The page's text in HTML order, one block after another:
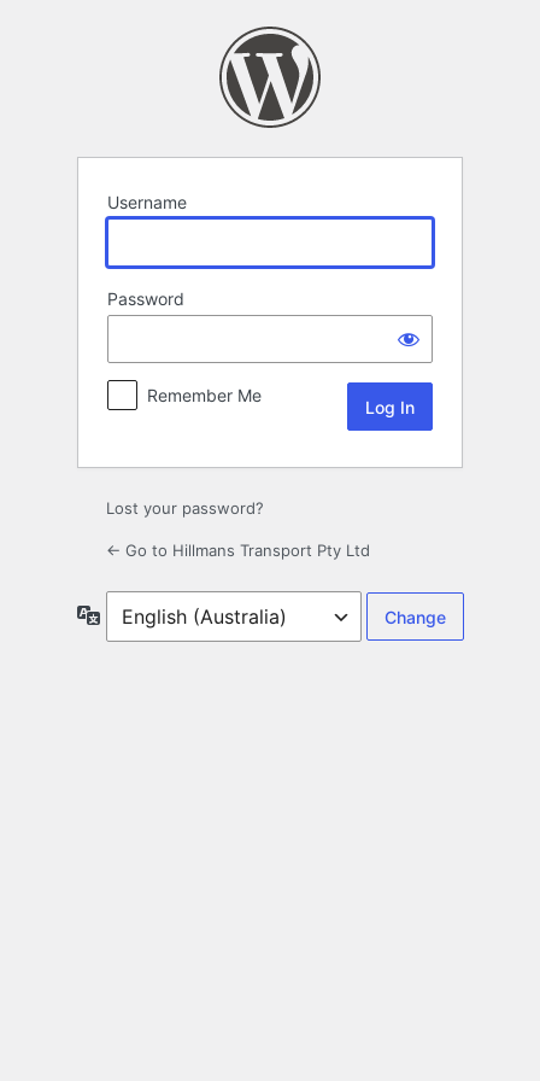
Username
Password
Remember Me
Lost your password?
← Go to Hillmans Transport Pty Ltd
Language